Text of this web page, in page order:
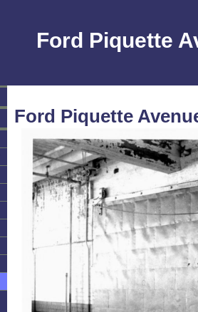
Ford Piquette
Ford Piquette